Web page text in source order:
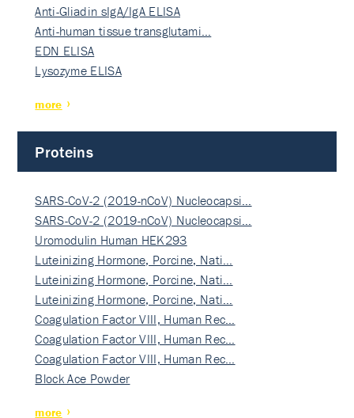
Anti-Gliadin sIgA/IgA ELISA
Anti-human tissue transglutami…
EDN ELISA
Lysozyme ELISA
more
Proteins
SARS-CoV-2 (2019-nCoV) Nucleocapsi…
SARS-CoV-2 (2019-nCoV) Nucleocapsi…
Uromodulin Human HEK293
Luteinizing Hormone, Porcine, Nati…
Luteinizing Hormone, Porcine, Nati…
Luteinizing Hormone, Porcine, Nati…
Coagulation Factor VIII, Human Rec…
Coagulation Factor VIII, Human Rec…
Coagulation Factor VIII, Human Rec…
Block Ace Powder
more